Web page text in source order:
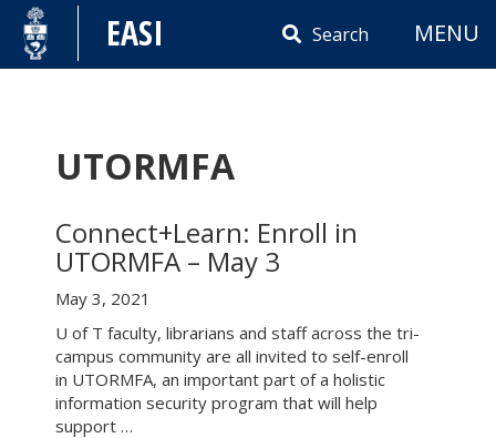
Skip
content
EASI Search MENU
UTORMFA
Connect+Learn: Enroll in
UTORMFA – May 3
May 3, 2021
U of T faculty, librarians and staff across the tri-
campus community are all invited to self-enroll
in UTORMFA, an important part of a holistic
information security program that will help
support …